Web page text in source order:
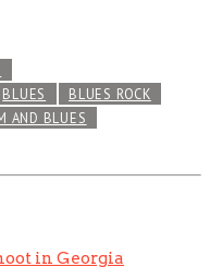
BLUES
BLUES ROCK
AND BLUES
in Georgia